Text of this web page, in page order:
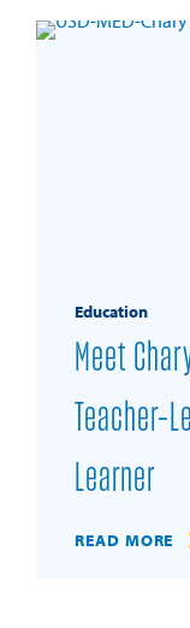
Education
Meet
Teacher-
Learner
READ MORE